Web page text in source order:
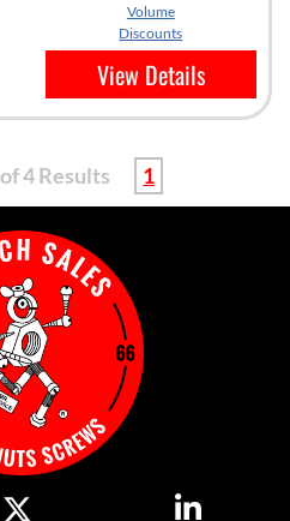
Volume
Discounts
View Details
4 Results 1